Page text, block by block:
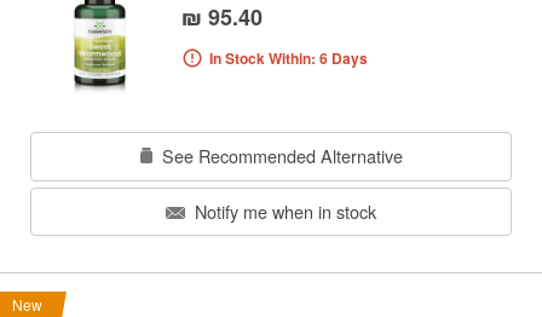
₪ 95.40
In Stock Within: 6 Days
See Recommended Alternative
Notify me when in stock
New